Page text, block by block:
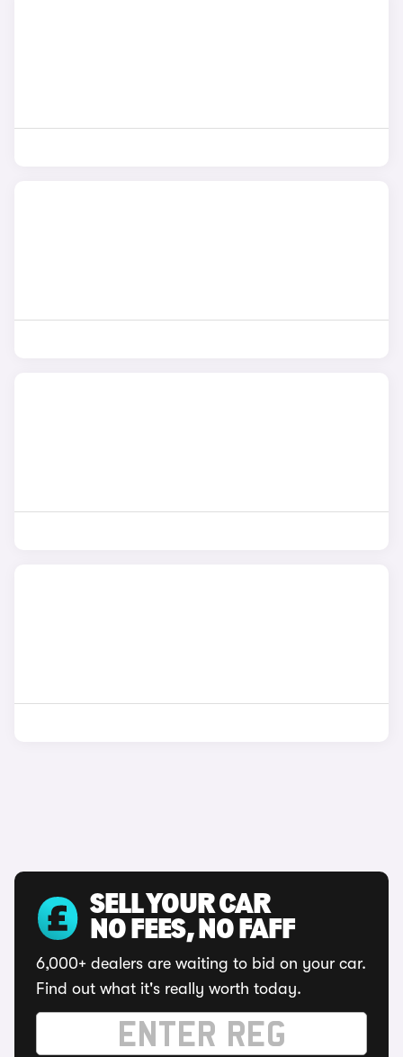
SELL YOUR CAR
NO FEES, NO FAFF
6,000+ dealers are waiting to bid on your car.
Find out what it's really worth today.